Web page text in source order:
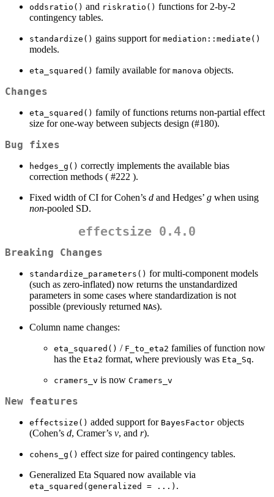
oddsratio() and riskratio() functions for 2-by-2
contingency tables.
standardize() gains support for mediation::mediate()
models.
eta_squared() family available for manova objects.
Changes
eta_squared() family of functions returns non-partial effect
size for one-way between subjects design (#180).
Bug fixes
hedges_g() correctly implements the available bias
correction methods ( #222 ).
Fixed width of CI for Cohen’s d and Hedges’ g when using
non-pooled SD.
effectsize 0.4.0
Breaking Changes
standardize_parameters() for multi-component models
(such as zero-inflated) now returns the unstandardized
parameters in some cases where standardization is not
possible (previously returned NAs).
Column name changes:
eta_squared() / F_to_eta2 families of function now
has the Eta2 format, where previously was Eta_Sq.
cramers_v is now Cramers_v
New features
effectsize() added support for BayesFactor objects
(Cohen’s d, Cramer’s v, and r).
cohens_g() effect size for paired contingency tables.
Generalized Eta Squared now available via
eta_squared(generalized = ...) .